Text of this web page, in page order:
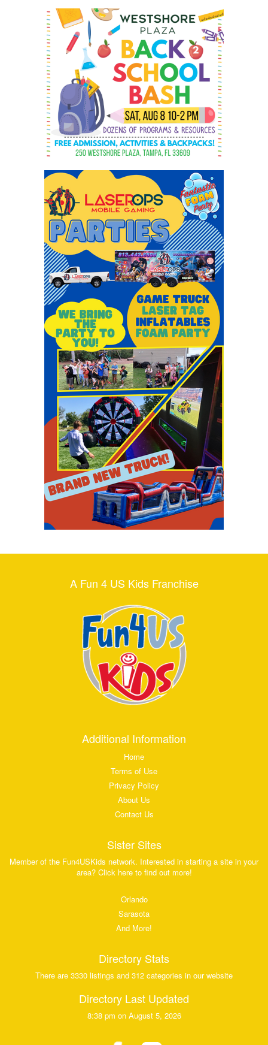
A Fun 4 US Kids Franchise
Additional Information
Home
Terms of Use
Privacy Policy
About Us
Contact Us
Sister Sites
Member of the Fun4USKids network. Interested in starting a site in your
area? Click here to find out more!
Orlando
Sarasota
And More!
Directory Stats
There are 3330 listings and 312 categories in our website
Directory Last Updated
8:38 pm on August 5, 2026